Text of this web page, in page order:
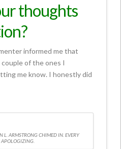
thoughts
informed me that
of the ones I
me know. I honestly did
L. ARMSTRONG CHIMED IN. EVERY
APOLOGIZING.